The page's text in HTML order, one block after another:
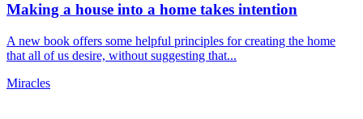
Making a house into a home takes intention
A new book offers some helpful principles for creating the home
that all of us desire, without suggesting that...
Miracles